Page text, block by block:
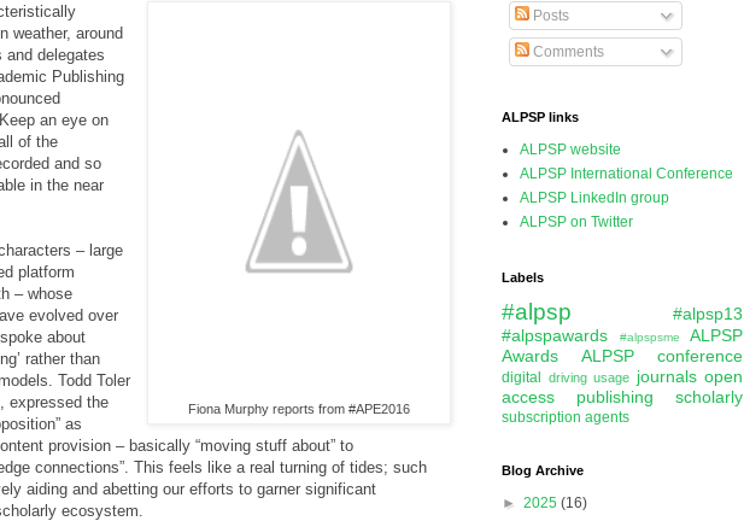
Fiona Murphy reports from #APE2016
weather, around
and delegates
Publishing
an eye on
of the
and so
in the near
– large
platform
– whose
evolved over
about
rather than
Todd Toler
expressed the
as
provision – basically “moving stuff about” to
connections”. This feels like a real turning of tides; such
aiding and abetting our efforts to garner significant
ecosystem.
Posts
Comments
ALPSP links
ALPSP website
ALPSP International Conference
ALPSP LinkedIn group
ALPSP on Twitter
Labels
#alpsp
#alpsp13
#alpspawards
#alpspsme
ALPSP
Awards
ALPSP conference
digital driving usage journals open
access
publishing scholarly
subscription agents
Blog Archive
► 2025 (16)